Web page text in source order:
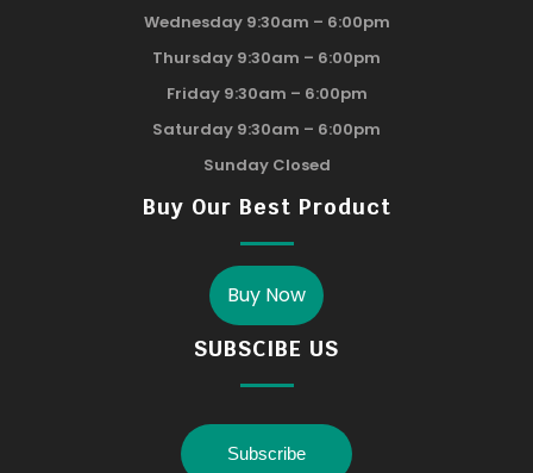
Wednesday 9:30am – 6:00pm
Thursday 9:30am – 6:00pm
Friday 9:30am – 6:00pm
Saturday 9:30am – 6:00pm
Sunday Closed
Buy Our Best Product
Buy Now
SUBSCIBE US
Subscribe